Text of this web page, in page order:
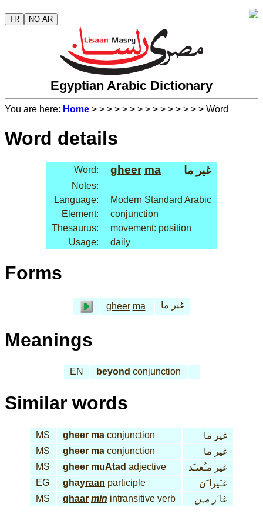
TR NO AR
Egyptian Arabic Dictionary
You are here: Home > > > > > > > > > > > > > > > Word
Word details
Word: gheer ma غير ما
Notes:
Language:
Modern Standard Arabic
Element:
conjunction
Thesaurus:
movement: position
Usage:
daily
Forms
gheer ma غير ما
Meanings
EN beyond conjunction
Similar words
MS gheer ma conjunction
غير ما
MS
gheer ma conjunction
غير ما
MS
gheer muAtad adjective
غير مـُعتـَد
EG
ghayraan participle
غـَيرا َن
MS
ghaar min intransitive verb غا َر مـِن